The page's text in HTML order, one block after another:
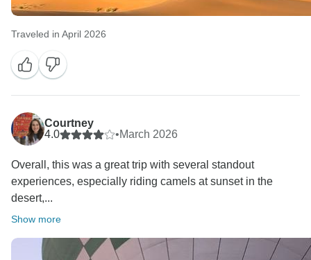
Traveled in April 2026
Courtney
4.0
•March 2026
Overall, this was a great trip with several standout
experiences, especially riding camels at sunset in the
desert,...
Show more